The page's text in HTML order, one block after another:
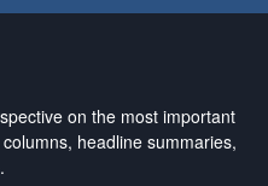
on the most important
headline summaries,